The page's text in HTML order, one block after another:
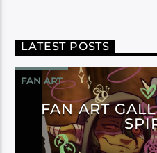
LATEST POSTS
FAN ART
FAN ART